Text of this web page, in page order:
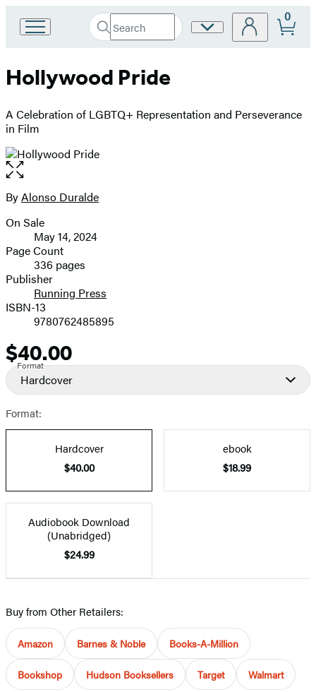
Book
Group
Search
Search
Submit
Site
0
Hollywood Pride
A Celebration of LGBTQ+ Representation and Perseverance
in Film
Open
the
full-
image
Contributors
ByAlonso Duralde
Formats
and
Prices
On Sale
May 14, 2024
Page Count
336 pages
Publisher
Running Press
ISBN-13
9780762485895
Price
$40.00
Format
Hardcover
Format:
Hardcover
$40.00
ebook
$18.99
Audiobook Download
(Unabridged)
$24.99
Buy from Other Retailers:
Amazon Barnes & Noble Books-A-Million
Bookshop Hudson Booksellers Target Walmart